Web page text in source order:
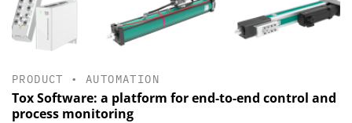
PRODUCT •AUTOMATION
Tox Software: a platform for end-to-end control and
process monitoring